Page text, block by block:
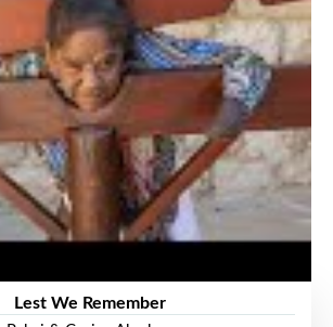
Lest We Remember